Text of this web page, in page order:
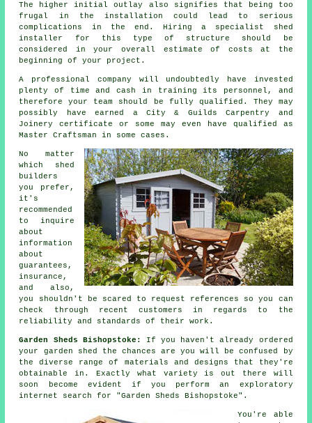
The higher initial outlay also signifies that being too
frugal in the installation could lead to serious
complications in the end. Hiring a specialist shed
installer for this type of structure should be
considered in your overall estimate of costs at the
beginning of your project.
A professional company will undoubtedly have invested
plenty of time and cash in training its personnel, and
therefore your team should be fully qualified. They may
possibly have earned a City & Guilds Carpentry and
Joinery certificate or some may even have qualified as
Master Craftsman in some cases.
No matter
which
shed
builders
you prefer,
it's
recommended
to inquire
about
information
about
guarantees,
insurance,
and also,
you shouldn't be scared to request references so you can
check through recent customers in regards to the
reliability and standards of their work.
Garden Sheds Bishopstoke:
If you haven't already ordered
your garden shed
the chances are you will be confused by
the diverse range of materials and designs that they're
obtainable in. Exactly what variety is out there will
soon become evident if you perform an exploratory
internet search for "Garden Sheds Bishopstoke".
You're able